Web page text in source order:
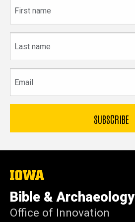
name
name
The
of
Iowa
Bible & Archaeology
Office of Innovation